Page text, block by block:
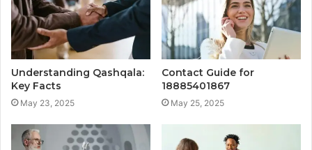
Understanding Qashqala:
Key Facts
May 23, 2025
Contact Guide for
18885401867
May 25, 2025